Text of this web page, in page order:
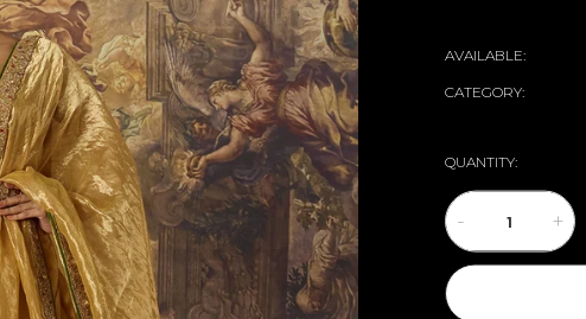
AVAILABLE:
CATEGORY:
QUANTITY:
- +